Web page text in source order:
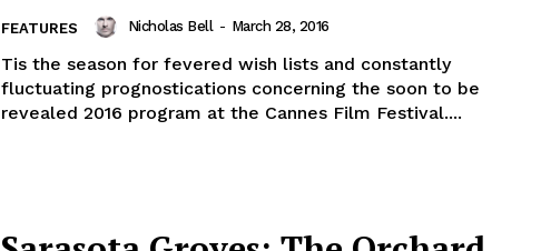
FEATURES Nicholas Bell - March 28, 2016
Tis the season for fevered wish lists and constantly
fluctuating prognostications concerning the soon to be
revealed 2016 program at the Cannes Film Festival....